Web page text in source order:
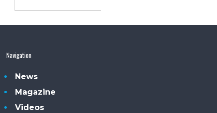
Navigation
News
Magazine
Videos